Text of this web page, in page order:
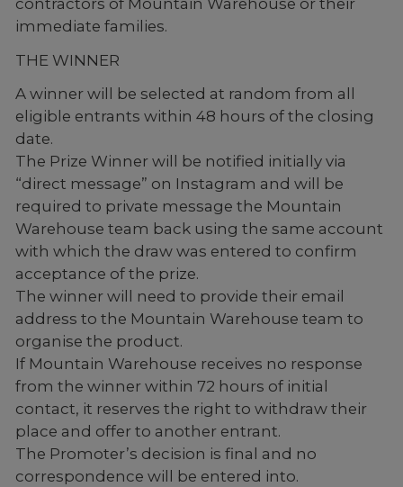
immediate families.
THE WINNER
A winner will be selected at random from all
eligible entrants within 48 hours of the closing
date.
The Prize Winner will be notified initially via
“direct message” on Instagram and will be
required to private message the Mountain
Warehouse team back using the same account
with which the draw was entered to confirm
acceptance of the prize.
The winner will need to provide their email
address to the Mountain Warehouse team to
organise the product.
If Mountain Warehouse receives no response
from the winner within 72 hours of initial
contact, it reserves the right to withdraw their
place and offer to another entrant.
The Promoter’s decision is final and no
correspondence will be entered into.